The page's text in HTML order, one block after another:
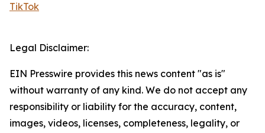
TikTok
Legal Disclaimer:
EIN Presswire provides this news content "as is"
without warranty of any kind. We do not accept any
responsibility or liability for the accuracy, content,
images, videos, licenses, completeness, legality, or